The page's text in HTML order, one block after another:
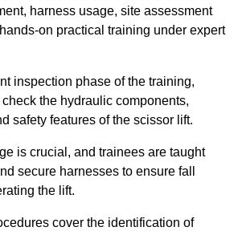
harness usage, site assessment
on practical training under expert
inspection phase of the training,
the hydraulic components,
safety features of the scissor lift.
is crucial, and trainees are taught
secure harnesses to ensure fall
the lift.
cover the identification of